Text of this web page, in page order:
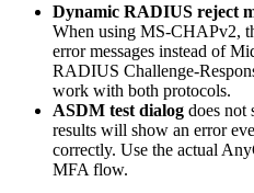
Dynamic RADIUS reject
When using MS-CHAPv2,
error messages instead of
RADIUS Challenge-
work with both protocols.
ASDM test dialog does not
results will show an error
correctly. Use the actual
MFA flow.